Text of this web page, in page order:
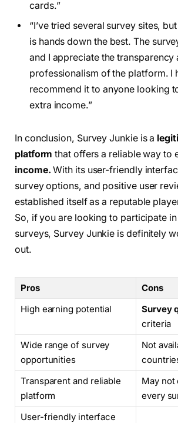
cards.”
“I’ve tried several survey sites,
is hands down the best. The
and I appreciate the transparency
professionalism of the platform. I
recommend it to anyone looking
extra income.”
In conclusion, Survey Junkie is a
platform that offers a reliable way to
income. With its user-friendly
survey options, and positive user
established itself as a reputable
So, if you are looking to participate
surveys, Survey Junkie is definitely
out.
Pros
Cons
High earning potential
Survey
criteria
Wide range of survey
opportunities
Not
Transparent and reliable
platform
May
every
User-friendly interface